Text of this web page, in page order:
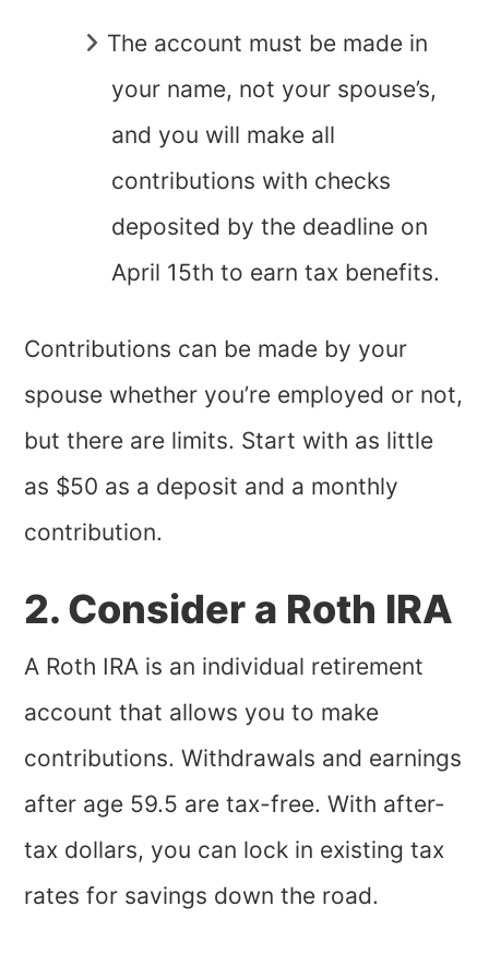
The account must be made in
your name, not your spouse’s,
and you will make all
contributions with checks
deposited by the deadline on
April 15th to earn tax benefits.
Contributions can be made by your
spouse whether you’re employed or not,
but there are limits. Start with as little
as $50 as a deposit and a monthly
contribution.
2. Consider a Roth IRA
A Roth IRA is an individual retirement
account that allows you to make
contributions. Withdrawals and earnings
after age 59.5 are tax-free. With after-
tax dollars, you can lock in existing tax
rates for savings down the road.